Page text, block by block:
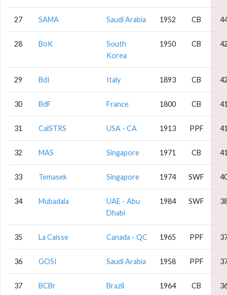
27 SAMA Saudi Arabia 1952 CB
28 BoK
South
Korea
1950 CB
29 BdI Italy 1893 CB
30 BdF France 1800 CB
31 CalSTRS USA - CA 1913 PPF
32 MAS Singapore 1971 CB
33 Temasek Singapore 1974 SWF
34 Mubadala
UAE - Abu
Dhabi
1984 SWF
35 La Caisse Canada - QC 1965 PPF
36 GOSI Saudi Arabia 1958 PPF
37 BCBr Brazil 1964 CB